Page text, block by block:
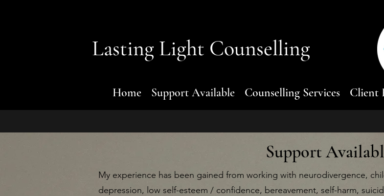
Home Support Available Counselling Services Client
Lasting Light Counselling
Support
My experience has been gained from working with neurodivergence,
depression, low self-esteem / confidence, bereavement, self-harm,